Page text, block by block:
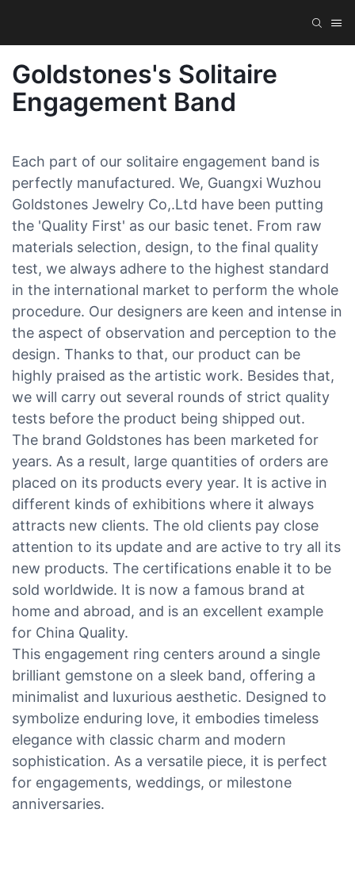
Goldstones's Solitaire
Engagement Band
Each part of our solitaire engagement band is
perfectly manufactured. We, Guangxi Wuzhou
Goldstones Jewelry Co,.Ltd have been putting
the 'Quality First' as our basic tenet. From raw
materials selection, design, to the final quality
test, we always adhere to the highest standard
in the international market to perform the whole
procedure. Our designers are keen and intense in
the aspect of observation and perception to the
design. Thanks to that, our product can be
highly praised as the artistic work. Besides that,
we will carry out several rounds of strict quality
tests before the product being shipped out.
The brand Goldstones has been marketed for
years. As a result, large quantities of orders are
placed on its products every year. It is active in
different kinds of exhibitions where it always
attracts new clients. The old clients pay close
attention to its update and are active to try all its
new products. The certifications enable it to be
sold worldwide. It is now a famous brand at
home and abroad, and is an excellent example
for China Quality.
This engagement ring centers around a single
brilliant gemstone on a sleek band, offering a
minimalist and luxurious aesthetic. Designed to
symbolize enduring love, it embodies timeless
elegance with classic charm and modern
sophistication. As a versatile piece, it is perfect
for engagements, weddings, or milestone
anniversaries.